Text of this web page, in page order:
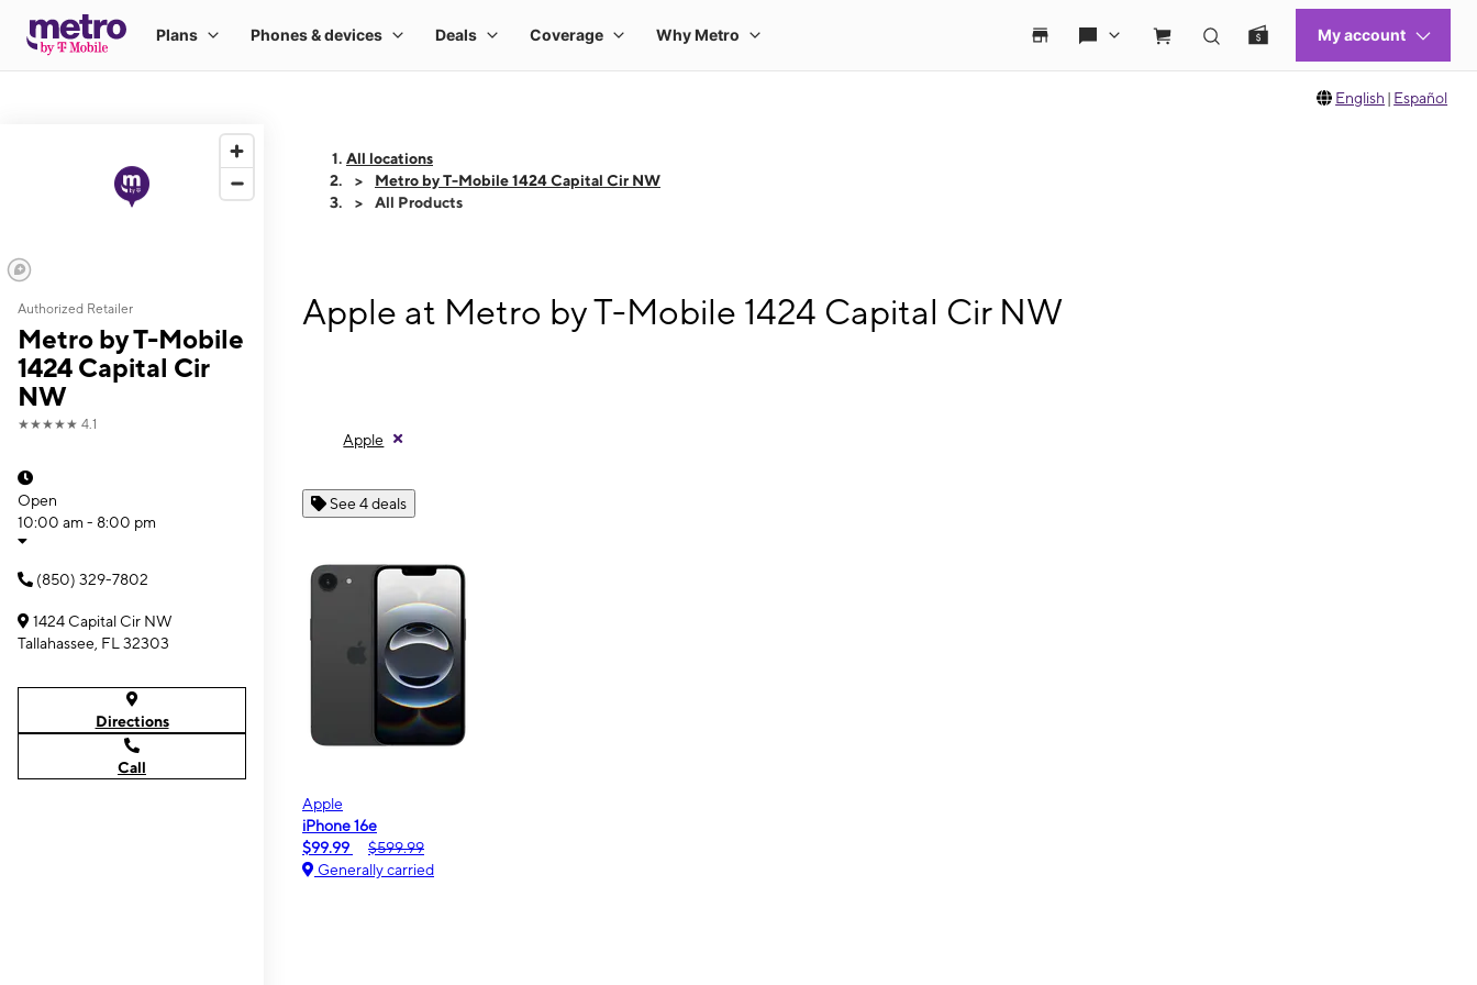
English | Español
Authorized Retailer
Metro by T-Mobile
1424 Capital Cir
NW
★★★★★ 4.1
Open
10:00 am - 8:00 pm
(850) 329-7802
1424 Capital Cir NW
Tallahassee, FL 32303
Directions
Call
All locations
Metro by T-Mobile 1424 Capital Cir NW
All Products
Apple at Metro by T-Mobile 1424 Capital Cir NW
Apple
See 4 deals
Apple
iPhone 16e
$99.99
$599.99
Generally carried